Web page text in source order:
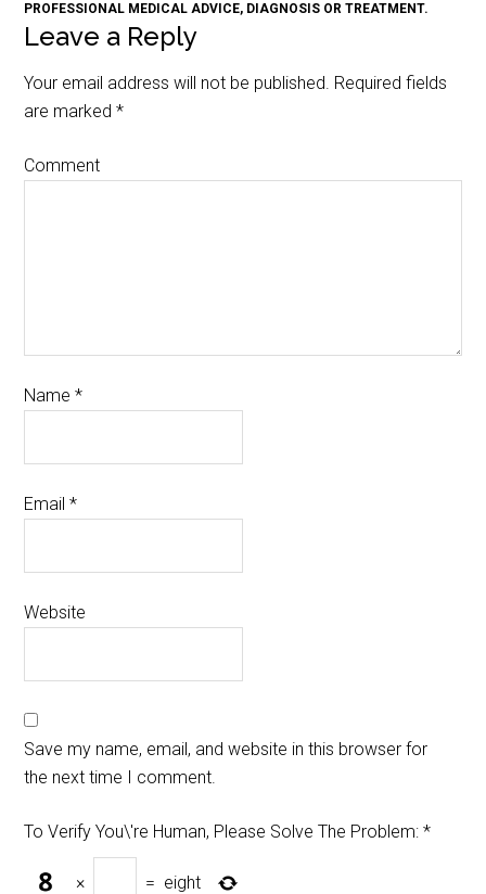
PROFESSIONAL MEDICAL ADVICE, DIAGNOSIS OR TREATMENT.
Leave a Reply
Your email address will not be published. Required fields
are marked*
Comment
Name*
Email*
Website
Save my name, email, and website in this browser for
the next time I comment.
To Verify You\'re Human, Please Solve The Problem: *
× = eight